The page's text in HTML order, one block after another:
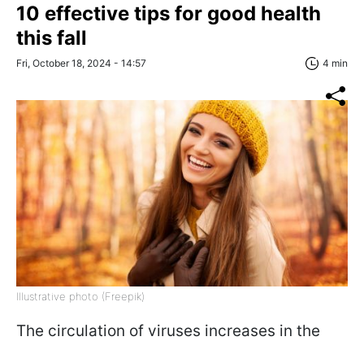
10 effective tips for good health
this fall
Fri, October 18, 2024 - 14:57 4 min
Illustrative photo (Freepik)
The circulation of viruses increases in the